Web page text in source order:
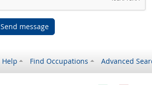
Send message
Help Find Occupations Advanced